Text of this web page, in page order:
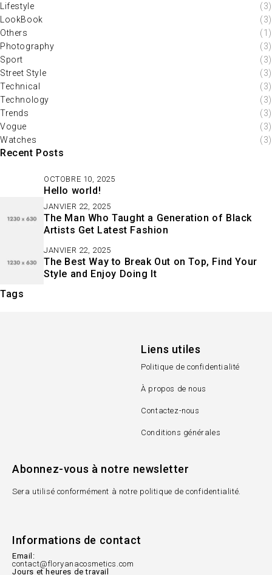
Lifestyle
(3)
LookBook
(3)
Others
(1)
Photography
(3)
Sport
(3)
Street Style
(3)
Technical
(3)
Technology
(3)
Trends
(3)
Vogue
(3)
Watches
(3)
Recent Posts
OCTOBRE 10, 2025
Hello world!
JANVIER 22, 2025
The Man Who Taught a Generation of Black
Artists Get Latest Fashion
JANVIER 22, 2025
The Best Way to Break Out on Top, Find Your
Style and Enjoy Doing It
Tags
Informations de contact
Email:
contact@floryanacosmetics.com
Jours et heures de travail
Liens utiles
Politique de confidentialité
À propos de nous
Contactez-nous
Conditions générales
Abonnez-vous à notre newsletter
Sera utilisé conformément à notre politique de confidentialité.